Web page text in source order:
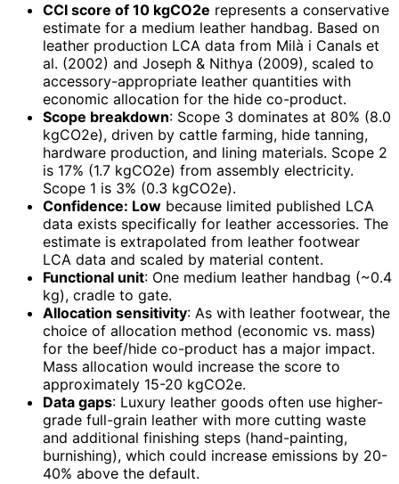
CCI score of 10 kgCO2e represents a conservative
estimate for a medium leather handbag. Based on
leather production LCA data from Milà i Canals et
al. (2002) and Joseph & Nithya (2009), scaled to
accessory-appropriate leather quantities with
economic allocation for the hide co-product.
Scope breakdown: Scope 3 dominates at 80% (8.0
kgCO2e), driven by cattle farming, hide tanning,
hardware production, and lining materials. Scope 2
is 17% (1.7 kgCO2e) from assembly electricity.
Scope 1 is 3% (0.3 kgCO2e).
Confidence: Low because limited published LCA
data exists specifically for leather accessories. The
estimate is extrapolated from leather footwear
LCA data and scaled by material content.
Functional unit: One medium leather handbag (~0.4
kg), cradle to gate.
Allocation sensitivity: As with leather footwear, the
choice of allocation method (economic vs. mass)
for the beef/hide co-product has a major impact.
Mass allocation would increase the score to
approximately 15-20 kgCO2e.
Data gaps: Luxury leather goods often use higher-
grade full-grain leather with more cutting waste
and additional finishing steps (hand-painting,
burnishing), which could increase emissions by 20-
40% above the default.